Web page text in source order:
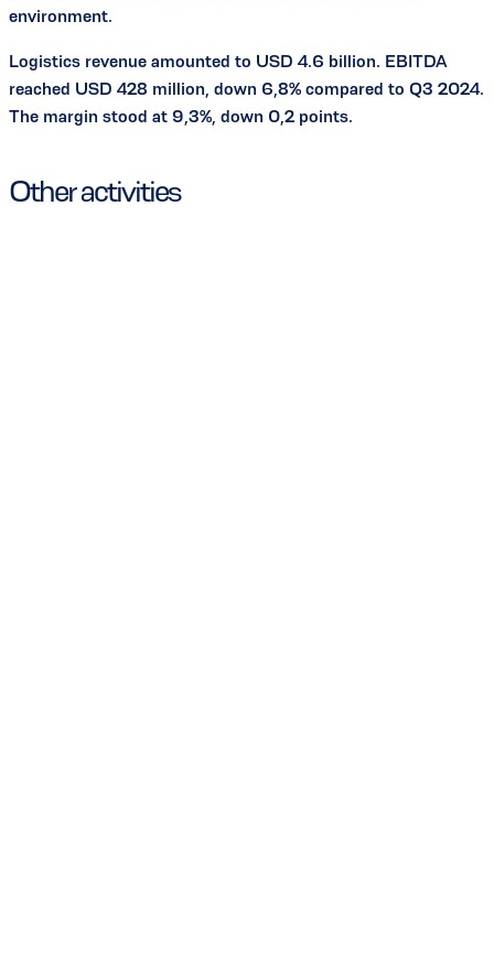
environment.
Logistics revenue amounted to USD 4.6 billion. EBITDA
reached USD 428 million, down 6,8% compared to Q3 2024.
The margin stood at 9,3%, down 0,2 points.
Other activities